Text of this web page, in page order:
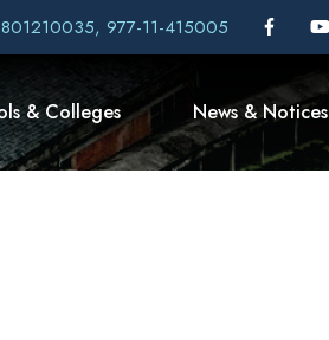
977-11-415005
& Colleges News & Notices